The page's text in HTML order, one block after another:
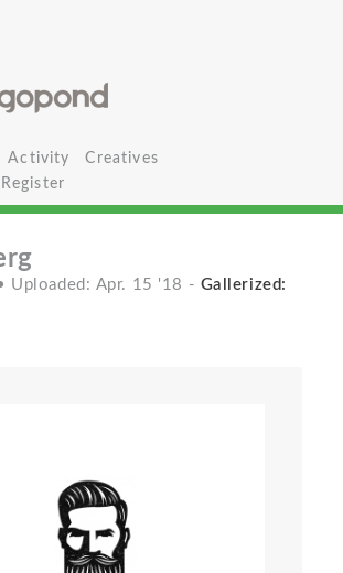
Activity
Creatives
Uploaded: Apr. 15 '18 - Gallerized: